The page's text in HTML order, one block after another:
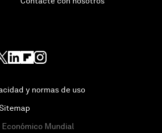
y normas de uso
Económico Mundial